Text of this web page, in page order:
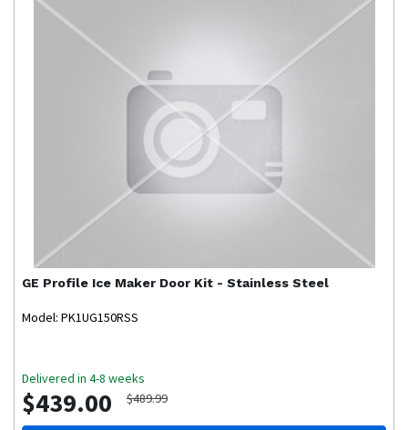
GE Profile Ice Maker Door Kit - Stainless Steel
Model: PK1UG150RSS
Delivered in 4-8 weeks
$439.00 $489.99